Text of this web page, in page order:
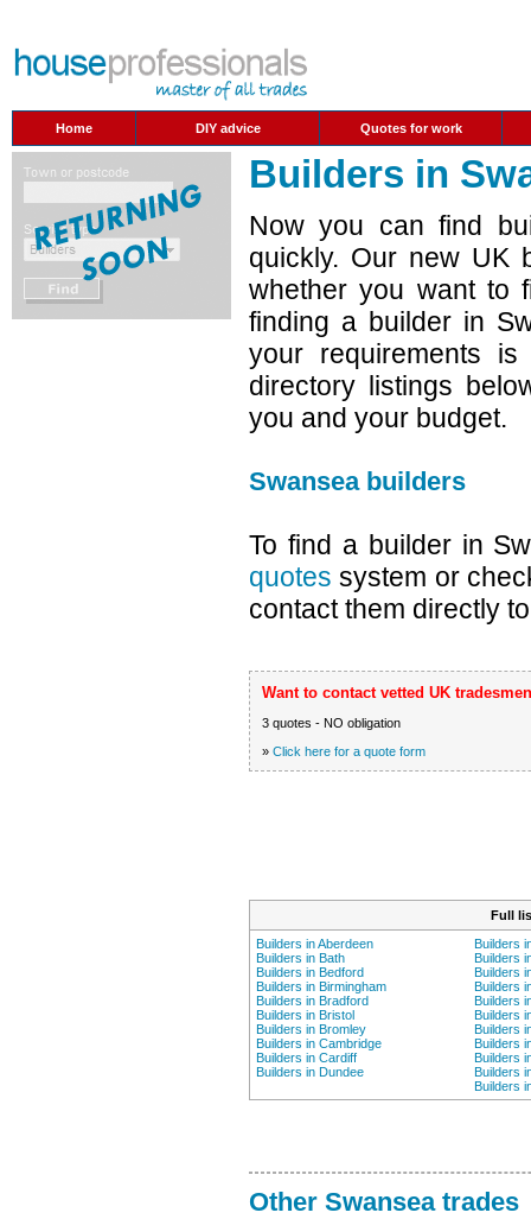
Home DIY advice Quotes for work
Builders in
Now you can find
quickly. Our new UK
whether you want to
finding a builder in
your requirements
directory listings
you and your budget.
Swansea builders
To find a builder in
quotes system or
contact them directly
Want to contact vetted UK
3 quotes - NO obligation
» Click here for a quote form
Full
Builders in Aberdeen
Builders in Bath
Builders in Bedford
Builders in Birmingham
Builders in Bradford
Builders in Bristol
Builders in Bromley
Builders in Cambridge
Builders in Cardiff
Builders in Dundee
Builders
Builders
Builders
Builders
Builders
Builders
Builders
Builders
Builders
Builders
Builders
Other Swansea trades